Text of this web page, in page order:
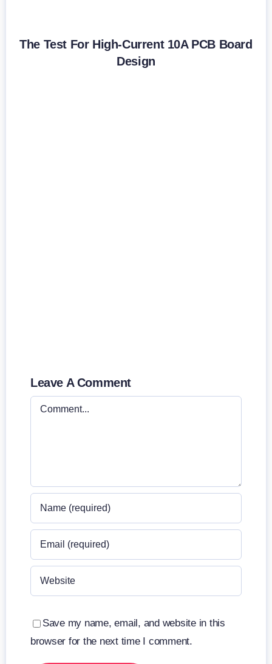
The Test For High-Current 10A PCB Board
Design
Leave A Comment
Comment
Save my name, email, and website in this
browser for the next time I comment.